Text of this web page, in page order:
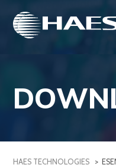
content
HAES TECHNOLOGIES >